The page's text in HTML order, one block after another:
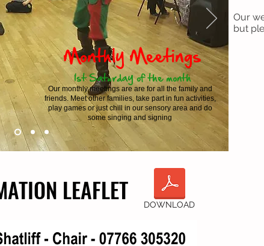
Our monthly meetings are are for all the family and
friends. Meet other families, take part in fun activities,
play games or just chill in our sensory area and do
some singing and signing
Monthly Meetings
1st Saturday of the month
LEAFLET
LEAFLET DOWNLOAD
Our
but